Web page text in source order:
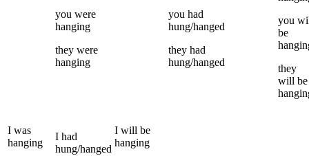
you were
hanging
they were
hanging
you had
hung/hanged
they had
hung/hanged
you
be
they
will be
I was
hanging
I had
hung/hanged
I will be
hanging